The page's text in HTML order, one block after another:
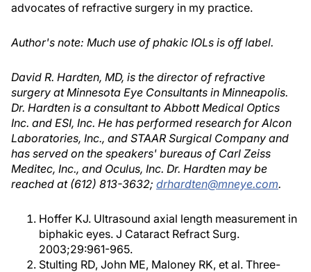
advocates of refractive surgery in my practice.
Author's note: Much use of phakic IOLs is off label.
David R. Hardten, MD, is the director of refractive
surgery at Minnesota Eye Consultants in Minneapolis.
Dr. Hardten is a consultant to Abbott Medical Optics
Inc. and ESI, Inc. He has performed research for Alcon
Laboratories, Inc., and STAAR Surgical Company and
has served on the speakers' bureaus of Carl Zeiss
Meditec, Inc., and Oculus, Inc. Dr. Hardten may be
reached at (612) 813-3632; drhardten@mneye.com.
Hoffer KJ. Ultrasound axial length measurement in
biphakic eyes. J Cataract Refract Surg.
2003;29:961-965.
Stulting RD, John ME, Maloney RK, et al. Three-